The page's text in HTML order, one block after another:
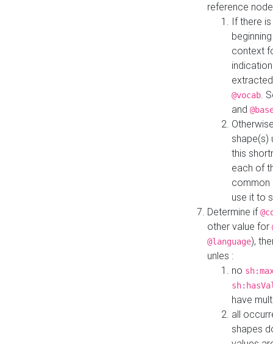
reference
If there
context
@vocab.
and
shape(s)
this
each of
common
use it to
Determine if
other value for
@language),
unles :
no
have
all
shapes